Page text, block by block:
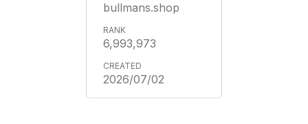
bullmans.shop
6,993,973
2026/07/02